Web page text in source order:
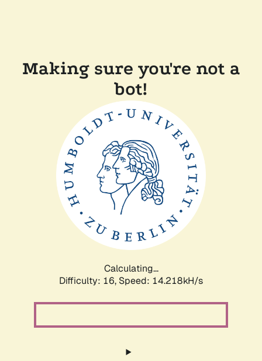
Making sure you're not a
bot!
Calculating...
Difficulty: 16, Speed: 16.095kH/s